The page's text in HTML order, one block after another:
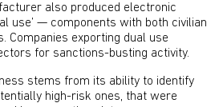
also produced electronic
use’ — components with both civilian
Companies exporting dual use
for sanctions-busting activity.
stems from its ability to identify
high-risk ones, that were